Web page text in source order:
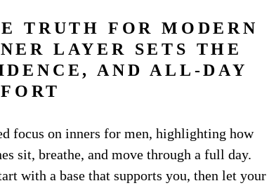
TRUTH FOR MODERN
LAYER SETS THE
AND ALL-DAY
focus on inners for men, highlighting how
sit, breathe, and move through a full day.
with a base that supports you, then let your